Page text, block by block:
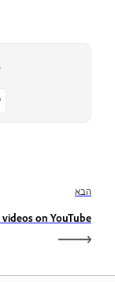
האם
הבא
videos on YouTube